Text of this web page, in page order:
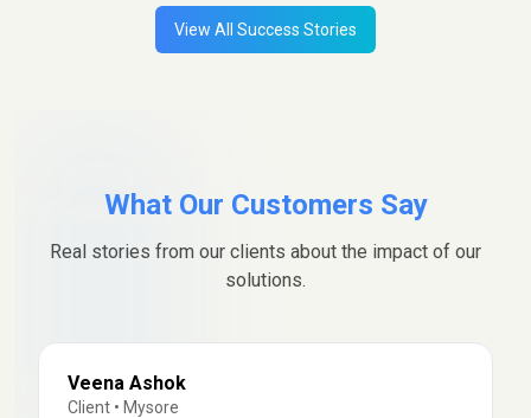
View All Success Stories
What Our Customers Say
Real stories from our clients about the impact of our
solutions.
Veena Ashok
Client • Mysore